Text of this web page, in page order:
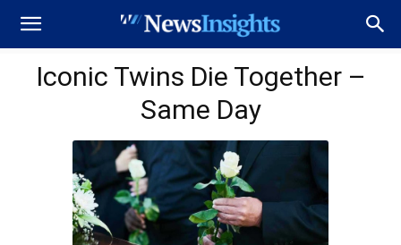
Iconic Twins Die Together –
Same Day